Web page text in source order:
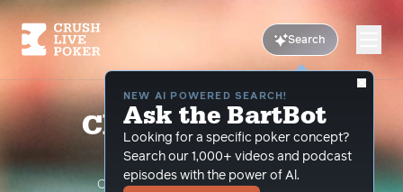
Search
NEW AI POWERED SEARCH!
Ask the BartBot
Looking for a specific poker concept?
Search our 1,000+ videos and podcast
episodes with the power of Al.
Classic and Free
Podcasts
Classic Podcasts such as The Limon